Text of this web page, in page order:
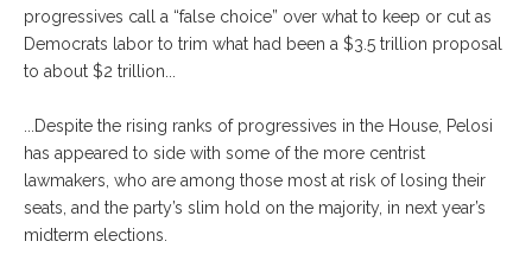
progressives call a “false choice” over what to keep or cut as
Democrats labor to trim what had been a $3.5 trillion proposal
to about $2 trillion...
...Despite the rising ranks of progressives in the House, Pelosi
has appeared to side with some of the more centrist
lawmakers, who are among those most at risk of losing their
seats, and the party’s slim hold on the majority, in next year’s
midterm elections.